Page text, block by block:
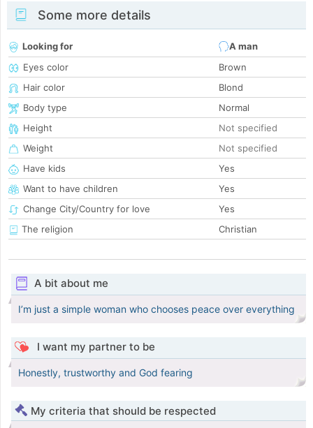
Some more details
Looking for
A man
Eyes color
Brown
Hair color
Blond
Body type
Normal
Height
Not specified
Weight
Not specified
Have kids
Yes
Want to have children
Yes
Change City/Country for love
Yes
The religion
Christian
A bit about me
I’m just a simple woman who chooses peace over everything
I want my partner to be
Honestly, trustworthy and God fearing
My criteria that should be respected